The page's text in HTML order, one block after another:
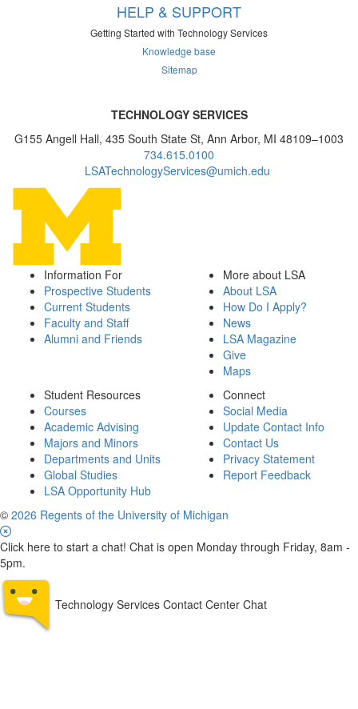
HELP & SUPPORT
Getting Started with Technology Services
Knowledge base
Sitemap
TECHNOLOGY SERVICES
G155 Angell Hall, 435 South State St, Ann Arbor, MI 48109–1003
734.615.0100
LSATechnologyServices@umich.edu
Information For
Prospective Students
Current Students
Faculty and Staff
Alumni and Friends
More about LSA
About LSA
How Do I Apply?
News
LSA Magazine
Give
Maps
Student Resources
Courses
Academic Advising
Majors and Minors
Departments and Units
Global Studies
LSA Opportunity Hub
Connect
Social Media
Update Contact Info
Contact Us
Privacy Statement
Report Feedback
© 2026 Regents of the University of Michigan
Click here to start a chat! Chat is open Monday through Friday, 8am -
5pm.
Technology Services Contact Center Chat